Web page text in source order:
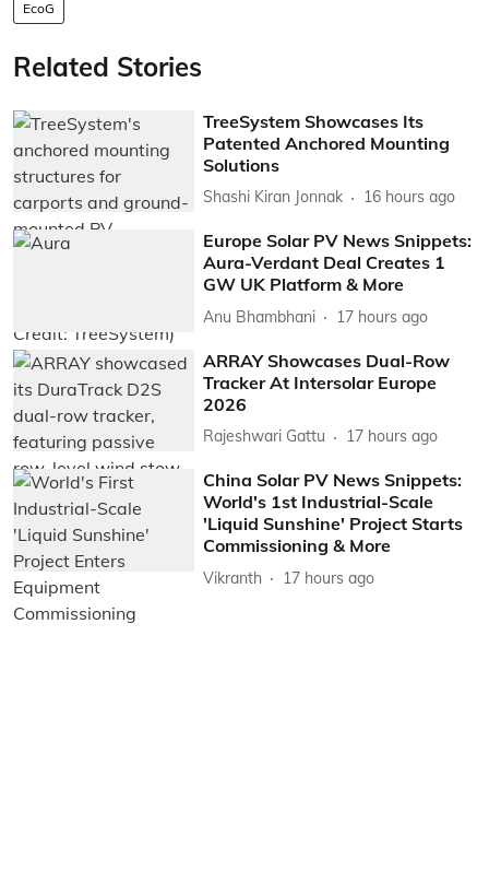
EcoG
Related Stories
TreeSystem Showcases Its
Patented Anchored Mounting
Solutions
Shashi Kiran Jonnak 16 hours ago
Europe Solar PV News Snippets:
Aura-Verdant Deal Creates 1
GW UK Platform & More
Anu Bhambhani 17 hours ago
ARRAY Showcases Dual-Row
Tracker At Intersolar Europe
2026
Rajeshwari Gattu 17 hours ago
China Solar PV News Snippets:
World's 1st Industrial-Scale
'Liquid Sunshine' Project Starts
Commissioning & More
Vikranth 17 hours ago